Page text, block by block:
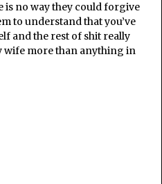
is no way they could forgive
to understand that you’ve
and the rest of shit really
wife more than anything in